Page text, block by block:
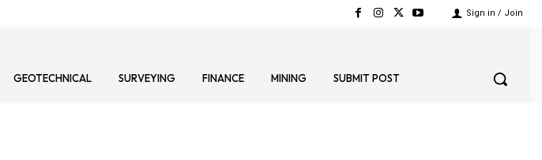
Sign in / Join
GEOTECHNICAL SURVEYING FINANCE MINING SUBMIT POST